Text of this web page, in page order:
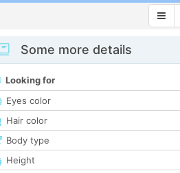
Some more details
Looking for
Eyes color
Hair color
Body type
Height